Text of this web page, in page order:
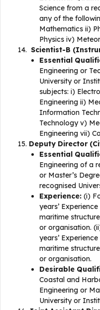
Science from a
any of the
Mathematics ii)
Physics iv)
Scientist-B
Essential
Engineering or
University or
subjects: i)
Engineering ii)
Information
Technology v)
Engineering vii)
Deputy Director
Essential
Engineering of a
or Master’s
recognised
Experience: (i)
years’
maritime
or organisation.
years’
maritime
or organisation.
Desirable
Coastal and
Engineering or
University or